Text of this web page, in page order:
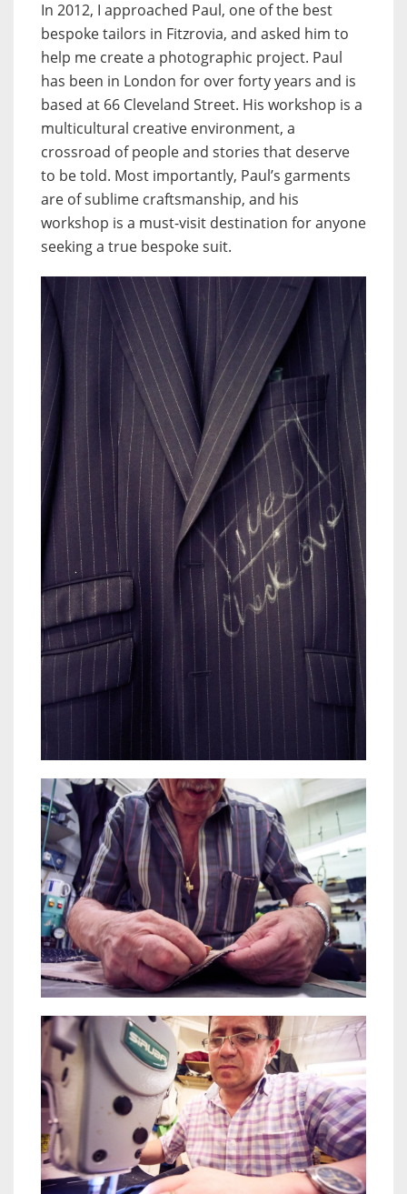
In 2012, I approached Paul, one of the best
bespoke tailors in Fitzrovia, and asked him to
help me create a photographic project. Paul
has been in London for over forty years and is
based at 66 Cleveland Street. His workshop is a
multicultural creative environment, a
crossroad of people and stories that deserve
to be told. Most importantly, Paul’s garments
are of sublime craftsmanship, and his
workshop is a must-visit destination for anyone
seeking a true bespoke suit.